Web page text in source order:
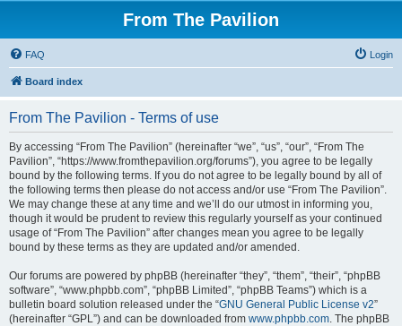
From The Pavilion
FAQ Login
Board index
From The Pavilion - Terms of use
By accessing “From The Pavilion” (hereinafter “we”, “us”, “our”, “From The
Pavilion”, “https://www.fromthepavilion.org/forums”), you agree to be legally
bound by the following terms. If you do not agree to be legally bound by all of
the following terms then please do not access and/or use “From The Pavilion”.
We may change these at any time and we’ll do our utmost in informing you,
though it would be prudent to review this regularly yourself as your continued
usage of “From The Pavilion” after changes mean you agree to be legally
bound by these terms as they are updated and/or amended.
Our forums are powered by phpBB (hereinafter “they”, “them”, “their”, “phpBB
software”, “www.phpbb.com”, “phpBB Limited”, “phpBB Teams”) which is a
bulletin board solution released under the “GNU General Public License v2”
(hereinafter “GPL”) and can be downloaded from www.phpbb.com. The phpBB